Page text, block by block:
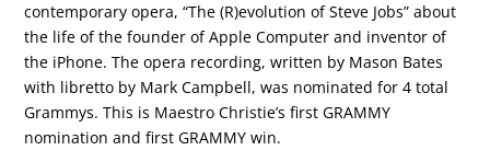
contemporary opera, “The (R)evolution of Steve Jobs” about
the life of the founder of Apple Computer and inventor of
the iPhone. The opera recording, written by Mason Bates
with libretto by Mark Campbell, was nominated for 4 total
Grammys. This is Maestro Christie’s first GRAMMY
nomination and first GRAMMY win.